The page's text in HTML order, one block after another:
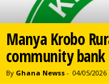
Manya Krobo
community bank
By Ghana Newss - 04/05/2026